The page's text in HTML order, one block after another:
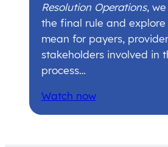
Resolution Operations,
the final rule and
mean for payers,
stakeholders involved in
process…
Watch now